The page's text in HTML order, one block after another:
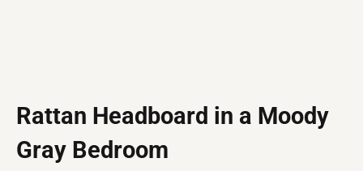
Rattan Headboard in a Moody
Gray Bedroom